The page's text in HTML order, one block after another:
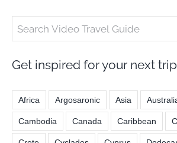
Get inspired for your next trip
Africa Argosaronic Asia
Cambodia Canada Caribbean